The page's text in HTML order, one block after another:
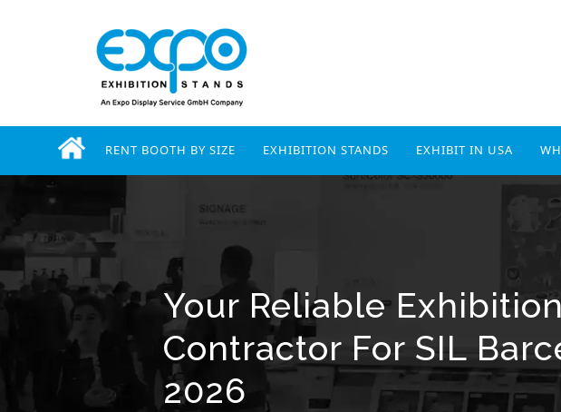
RENT BOOTH BY SIZE EXHIBITION STANDS EXHIBIT IN USA
Your Reliable
Contractor For SIL
2026